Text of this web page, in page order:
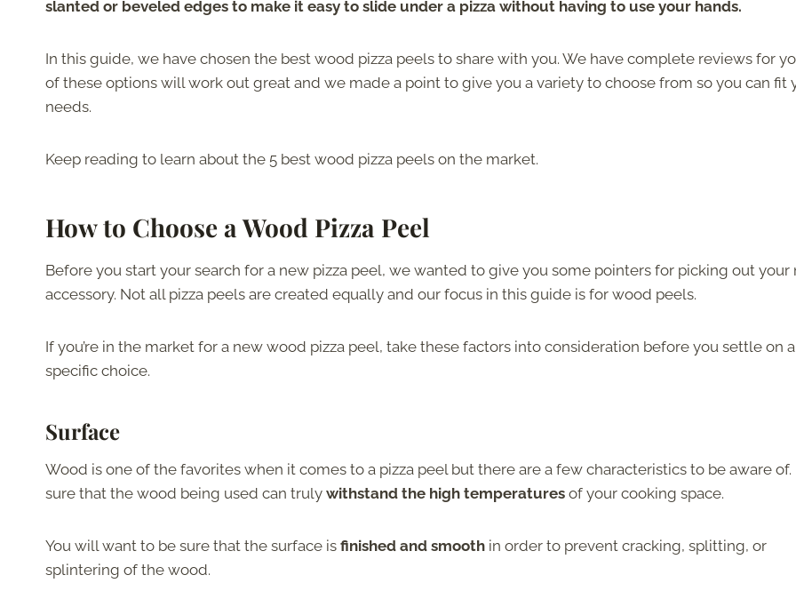
slanted or beveled edges to make it easy to slide under a pizza without having to use your hands.
In this guide, we have chosen the best wood pizza peels to share with you. We have complete reviews for
of these options will work out great and we made a point to give you a variety to choose from so you can fit
needs.
Keep reading to learn about the 5 best wood pizza peels on the market.
How to Choose a Wood Pizza Peel
Before you start your search for a new pizza peel, we wanted to give you some pointers for picking out your
accessory. Not all pizza peels are created equally and our focus in this guide is for wood peels.
If you’re in the market for a new wood pizza peel, take these factors into consideration before you settle on a
specific choice.
Surface
Wood is one of the favorites when it comes to a pizza peel but there are a few characteristics to be aware of.
sure that the wood being used can truly withstand the high temperatures of your cooking space.
You will want to be sure that the surface is finished and smooth in order to prevent cracking, splitting, or
splintering of the wood.